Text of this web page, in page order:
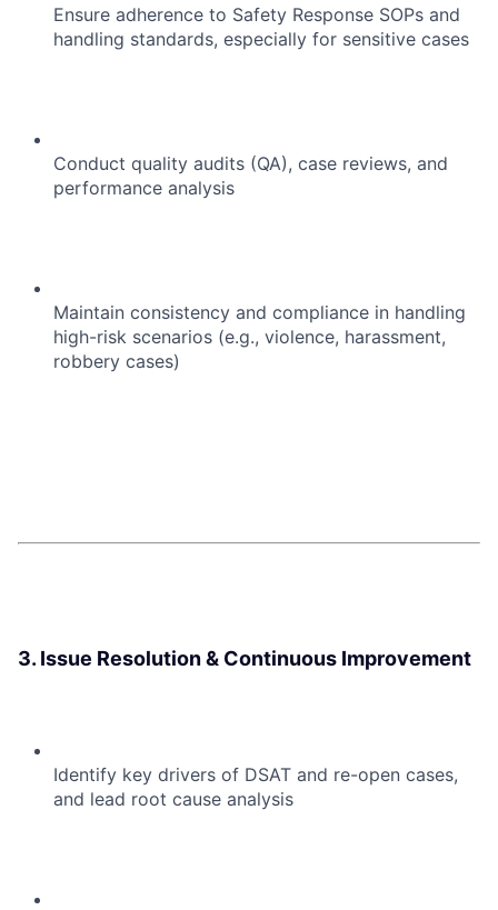
Ensure adherence to Safety Response SOPs and
handling standards, especially for sensitive cases
Conduct quality audits (QA), case reviews, and
performance analysis
Maintain consistency and compliance in handling
high-risk scenarios (e.g., violence, harassment,
robbery cases)
3. Issue Resolution & Continuous Improvement
Identify key drivers of DSAT and re-open cases,
and lead root cause analysis